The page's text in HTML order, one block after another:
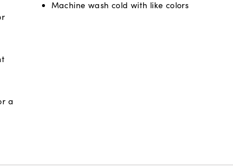
a
Machine wash cold with like colors